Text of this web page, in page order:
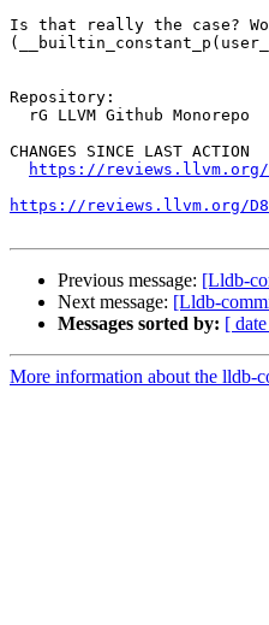
Is that really the case?
Repository:
CHANGES SINCE LAST ACTION
https://reviews.llvm.org/
https://reviews.llvm.org/
Previous message: [Lldb-
Next message: [Lldb-
Messages sorted by: [
More information about the lldb-